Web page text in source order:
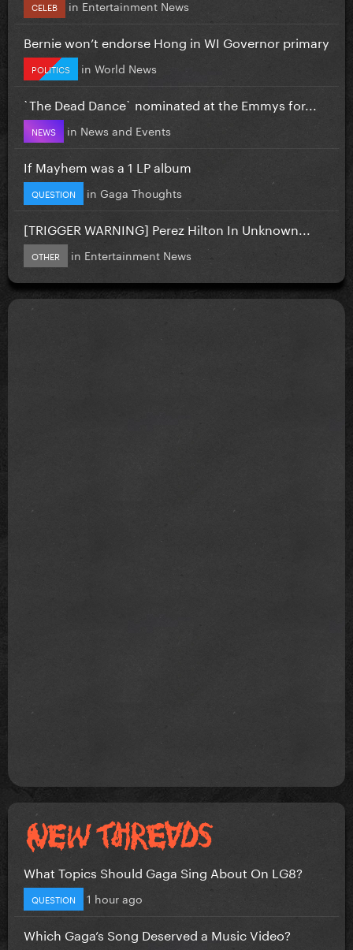
CELEB in Entertainment News
Bernie won’t endorse Hong in WI Governor primary
POLITICS in World News
`The Dead Dance` nominated at the Emmys for...
NEWS in News and Events
If Mayhem was a 1 LP album
QUESTION in Gaga Thoughts
[TRIGGER WARNING] Perez Hilton In Unknown...
OTHER in Entertainment News
What Topics Should Gaga Sing About On LG8?
QUESTION 1 hour ago
Which Gaga’s Song Deserved a Music Video?